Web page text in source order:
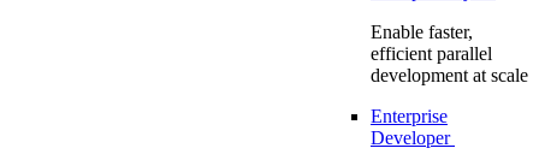
Enable faster,
efficient parallel
development at scale
Enterprise
Developer